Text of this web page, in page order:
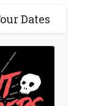
Dates